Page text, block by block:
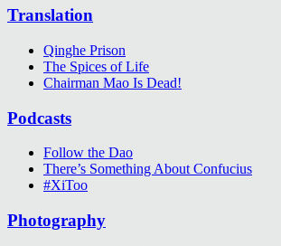
Translation
Qinghe Prison
The Spices of Life
Chairman Mao Is Dead!
Podcasts
Follow the Dao
There’s Something About Confucius
#XiToo
Photography